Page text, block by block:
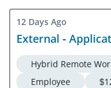
12 Days Ago
External -
Hybrid Remote
Employee